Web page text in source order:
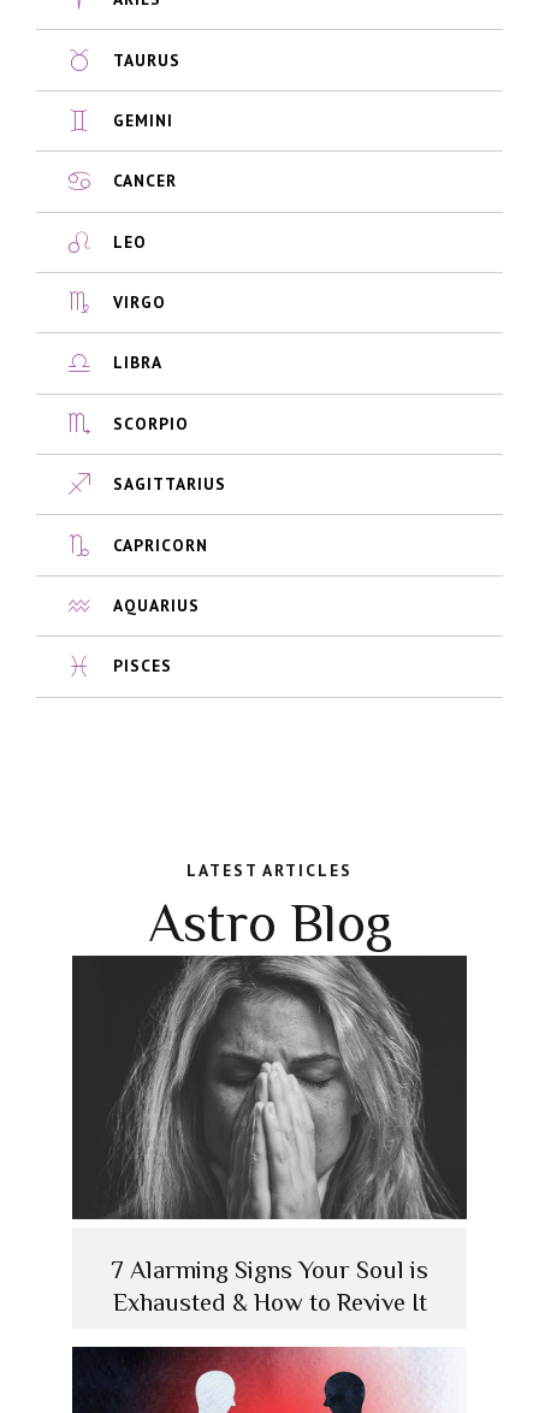
TAURUS
GEMINI
CANCER
LEO
VIRGO
LIBRA
SCORPIO
SAGITTARIUS
CAPRICORN
AQUARIUS
PISCES
LATEST ARTICLES
Astro Blog
7 Alarming Signs Your Soul is
Exhausted & How to Revive It